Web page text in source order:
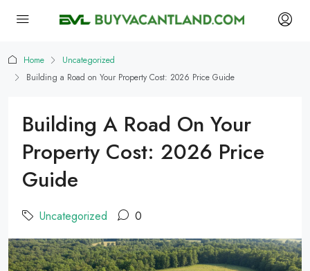
Home
Uncategorized
Building a Road on Your Property Cost: 2026 Price Guide
Building A Road On Your
Property Cost: 2026 Price
Guide
Uncategorized 0